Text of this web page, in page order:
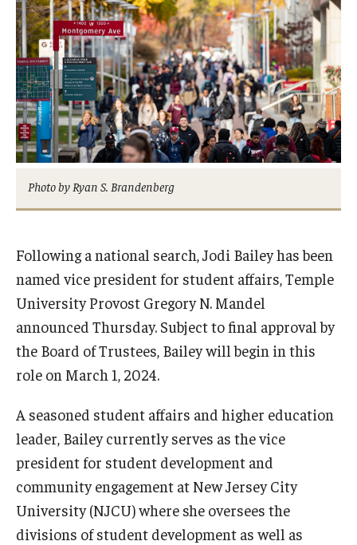
Admissions
Business
Community
Engineering
Environmental
Faculty Enrichment
Fitness and Recreation
Health Sciences
History
International
Professional Development
Student Life
Technology
Photo by Ryan S. Brandenberg
Following a national search, Jodi Bailey has been
named vice president for student affairs, Temple
University Provost Gregory N. Mandel
announced Thursday. Subject to final approval by
the Board of Trustees, Bailey will begin in this
role on March 1, 2024.
A seasoned student affairs and higher education
leader, Bailey currently serves as the vice
president for student development and
community engagement at New Jersey City
University (NJCU) where she oversees the
divisions of student development as well as